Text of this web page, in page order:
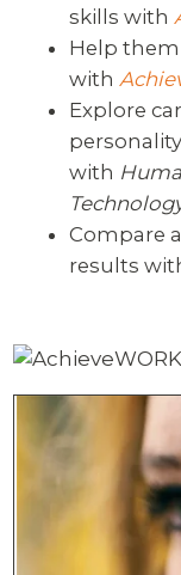
skills with
Help
with
Explore
with
Compare
results